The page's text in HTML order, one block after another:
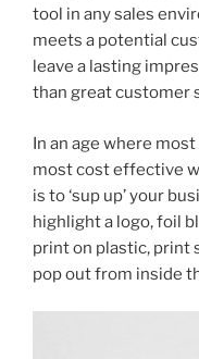
tool in any sales
meets a potential
leave a lasting
than great customer
In an age where
most cost effective
is to ‘sup up’ your
highlight a logo, foil
print on plastic, print
pop out from inside